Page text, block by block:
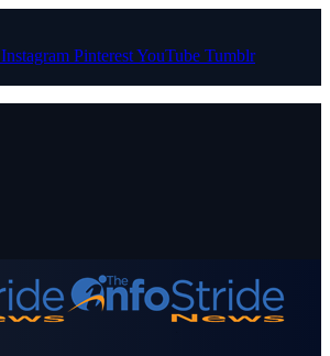
Instagram PinterestYouTube Tumblr